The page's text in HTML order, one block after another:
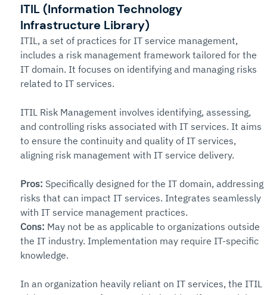
ITIL (Information Technology
Infrastructure Library)
ITIL, a set of practices for IT service management,
includes a risk management framework tailored for the
IT domain. It focuses on identifying and managing risks
related to IT services.
ITIL Risk Management involves identifying, assessing,
and controlling risks associated with IT services. It aims
to ensure the continuity and quality of IT services,
aligning risk management with IT service delivery.
Pros: Specifically designed for the IT domain, addressing
risks that can impact IT services. Integrates seamlessly
with IT service management practices.
Cons: May not be as applicable to organizations outside
the IT industry. Implementation may require IT-specific
knowledge.
In an organization heavily reliant on IT services, the ITIL